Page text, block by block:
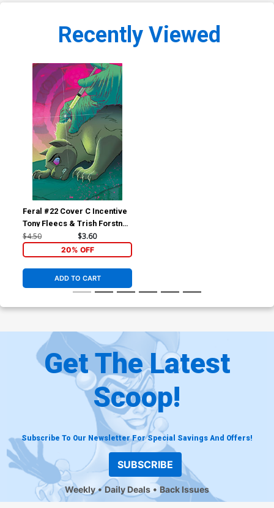
Recently Viewed
Feral #22 Cover C Incentive
Tony Fleecs & Trish Forstner
Virgin Cover
$4.50 $3.60
20% OFF
ADD TO CART
Get The Latest
Scoop!
Subscribe To Our Newsletter For Special Savings And Offers!
SUBSCRIBE
Weekly Daily Deals Back Issues